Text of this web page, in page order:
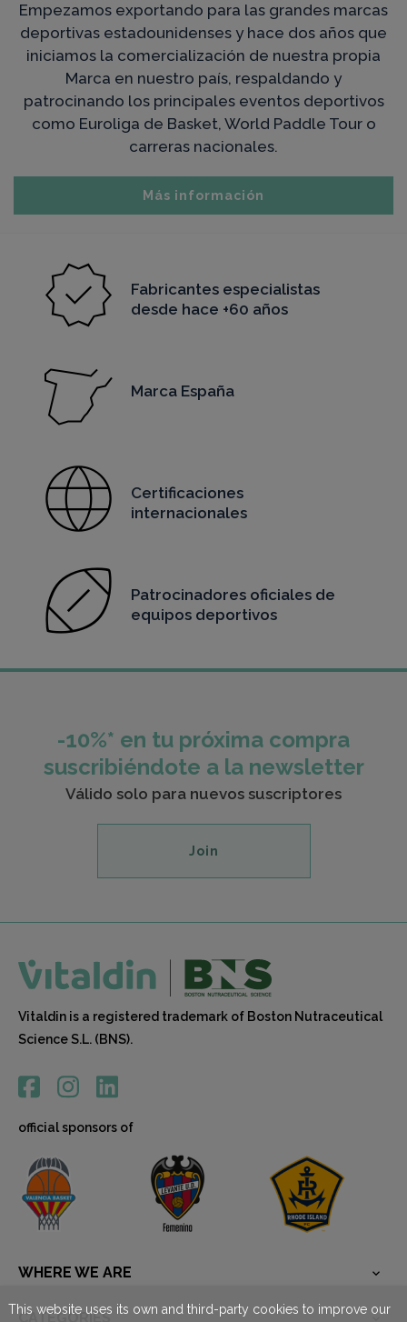
This website uses its own and third-party cookies to improve our
Empezamos exportando para las grandes marcas
deportivas estadounidenses y hace dos años que
iniciamos la comercialización de nuestra propia
Marca en nuestro país, respaldando y
patrocinando los principales eventos deportivos
como Euroliga de Basket, World Paddle Tour o
carreras nacionales.
Más información
Fabricantes especialistas
desde hace +60 años
Marca España
Certificaciones
internacionales
Patrocinadores oficiales de
equipos deportivos
-10%* en tu próxima compra
suscribiéndote a la newsletter
Válido solo para nuevos suscriptores
Join
Vitaldin is a registered trademark of Boston Nutraceutical
Science S.L. (BNS).
official sponsors of
WHERE WE ARE 
CATEGORÍES